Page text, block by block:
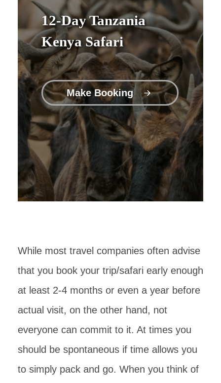
12-Day Tanzania
Kenya Safari
Make Booking
While most travel companies often advise
that you book your trip/safari early enough
at least 2-4 months or even a year before
actual visit, on the other hand, not
everyone can commit to it. At times you
should be spontaneous if time allows you
to simply pack and go. When you think of